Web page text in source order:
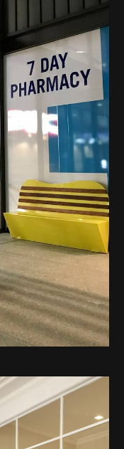
and
a broad spectrum
art and